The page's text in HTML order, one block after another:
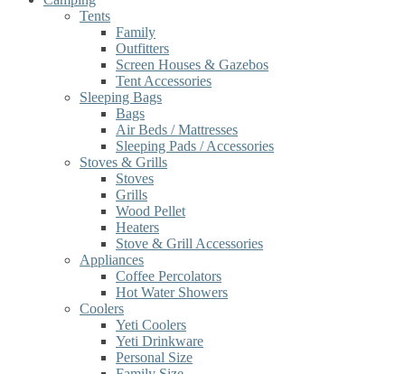
Tents
Family
Outfitters
Screen Houses & Gazebos
Tent Accessories
Sleeping Bags
Bags
Air Beds / Mattresses
Sleeping Pads / Accessories
Stoves & Grills
Stoves
Grills
Wood Pellet
Heaters
Stove & Grill Accessories
Appliances
Coffee Percolators
Hot Water Showers
Coolers
Yeti Coolers
Yeti Drinkware
Personal Size